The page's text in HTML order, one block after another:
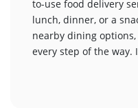
to-use food delivery
lunch, dinner, or a
nearby dining
every step of the way.